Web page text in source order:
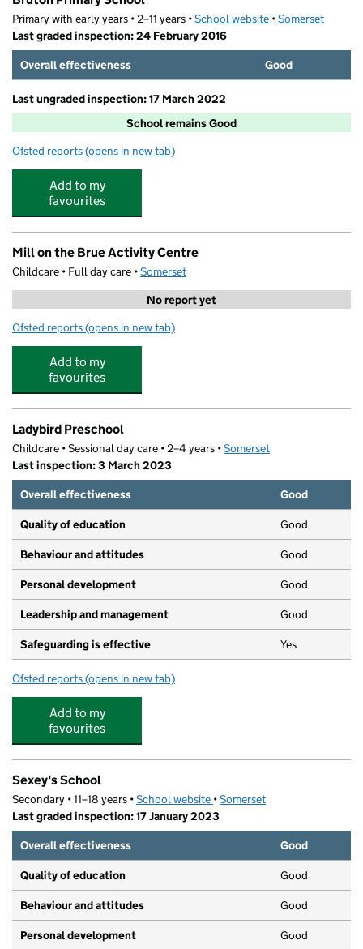
Primary with early years • 2–11 years •School website (opens in new tab)
•Somerset
Last graded inspection: 24 February 2016
Overall effectiveness
Good
Last ungraded inspection: 17 March 2022
School remains Good
Ofsted reports for Bruton Primary School
(opens in new tab)
Add to my
favourites
Mill on the Brue Activity Centre
Childcare • Full day care •Somerset
No report yet
Ofsted reports for Mill on the Brue Activity Centre
(opens in new tab)
Add to my
favourites
Ladybird Preschool
Childcare • Sessional day care • 2–4 years •Somerset
Last inspection: 3 March 2023
Overall effectiveness
Good
Quality of education Good
Behaviour and attitudes Good
Personal development Good
Leadership and management Good
Safeguarding is effective Yes
Ofsted reports for Ladybird Preschool
(opens in new tab)
Add to my
favourites
Sexey's School
Secondary • 11–18 years •School website (opens in new tab)
•Somerset
Last graded inspection: 17 January 2023
Overall effectiveness
Good
Quality of education Good
Behaviour and attitudes Good
Personal development Good